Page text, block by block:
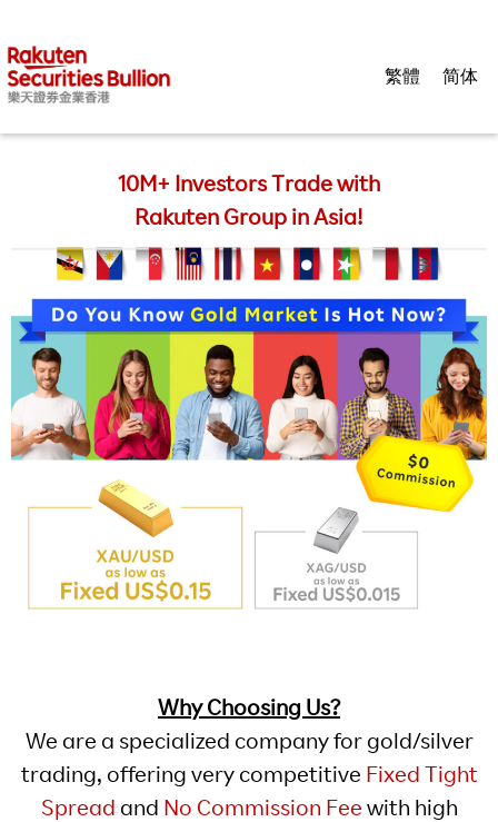
繁體 简体
10M+ Investors Trade with
Rakuten Group in Asia!
Why Choosing Us?
We are a specialized company for gold/silver
trading, offering very competitive Fixed Tight
Spread and No Commission Fee with high